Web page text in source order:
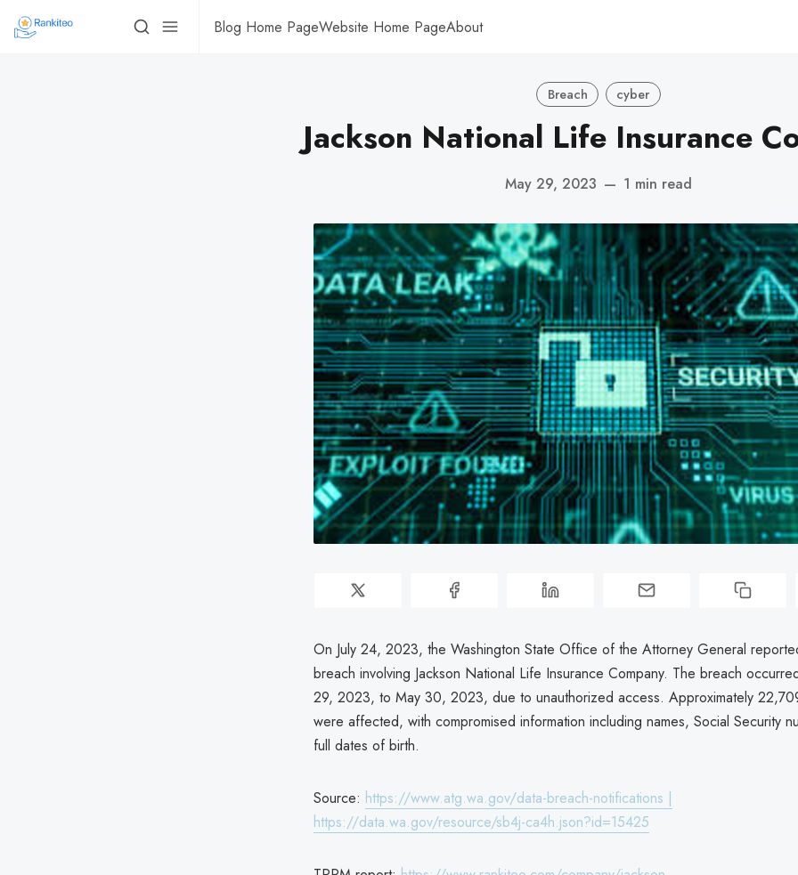
Blog Home PageWebsite Home PageAbout
Breach cyber
Jackson National Life Insurance
May 29, 2023 — 1 min read
On July 24, 2023, the Washington State Office of the Attorney General
breach involving Jackson National Life Insurance Company. The breach
29, 2023, to May 30, 2023, due to unauthorized access. Approximately
were affected, with compromised information including names, Social Security
full dates of birth.
Source: https://www.atg.wa.gov/data-breach-notifications |
https://data.wa.gov/resource/sb4j-ca4h.json?id=15425